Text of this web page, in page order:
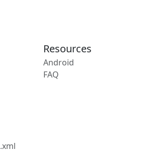
Resources
Android
FAQ